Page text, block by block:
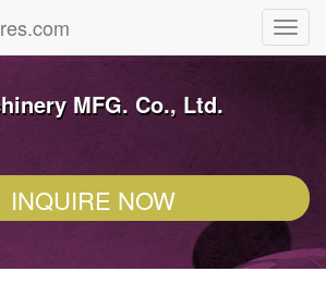
MFG. Co., Ltd.
INQUIRE NOW